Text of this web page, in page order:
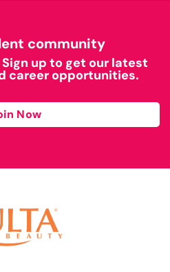
community
up to get our latest
career opportunities.
Now